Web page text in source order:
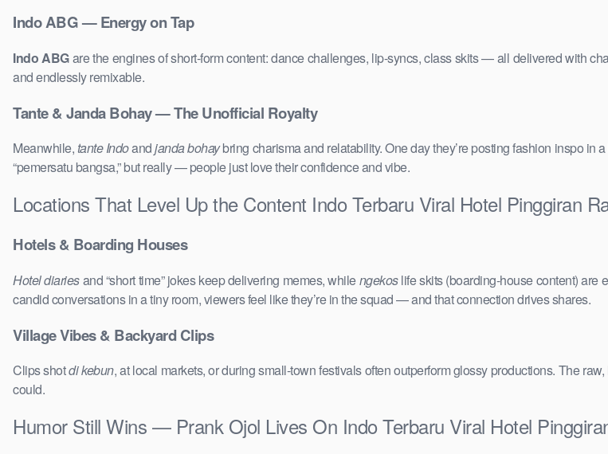
Indo ABG — Energy on Tap
Indo ABGare the engines of short-form content: dance challenges, lip-syncs, class skits — all delivered with
and endlessly remixable.
Tante & Janda Bohay — The Unofficial Royalty
Meanwhile,tante Indoandjanda bohaybring charisma and relatability. One day they’re posting fashion inspo in
“pemersatu bangsa,” but really — people just love their confidence and vibe.
Locations That Level Up the Content Indo Terbaru Viral Hotel Pinggiran
Hotels & Boarding Houses
Hotel diariesand “short time” jokes keep delivering memes, whilengekoslife skits (boarding-house content) are
candid conversations in a tiny room, viewers feel like they’re in the squad — and that connection drives shares.
Village Vibes & Backyard Clips
Clips shotdi kebun, at local markets, or during small-town festivals often outperform glossy productions. The
could.
Humor Still Wins — Prank Ojol Lives On Indo Terbaru Viral Hotel